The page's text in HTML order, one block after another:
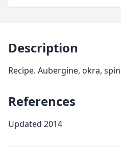
Description
Recipe. Aubergine, okra,
References
Updated 2014